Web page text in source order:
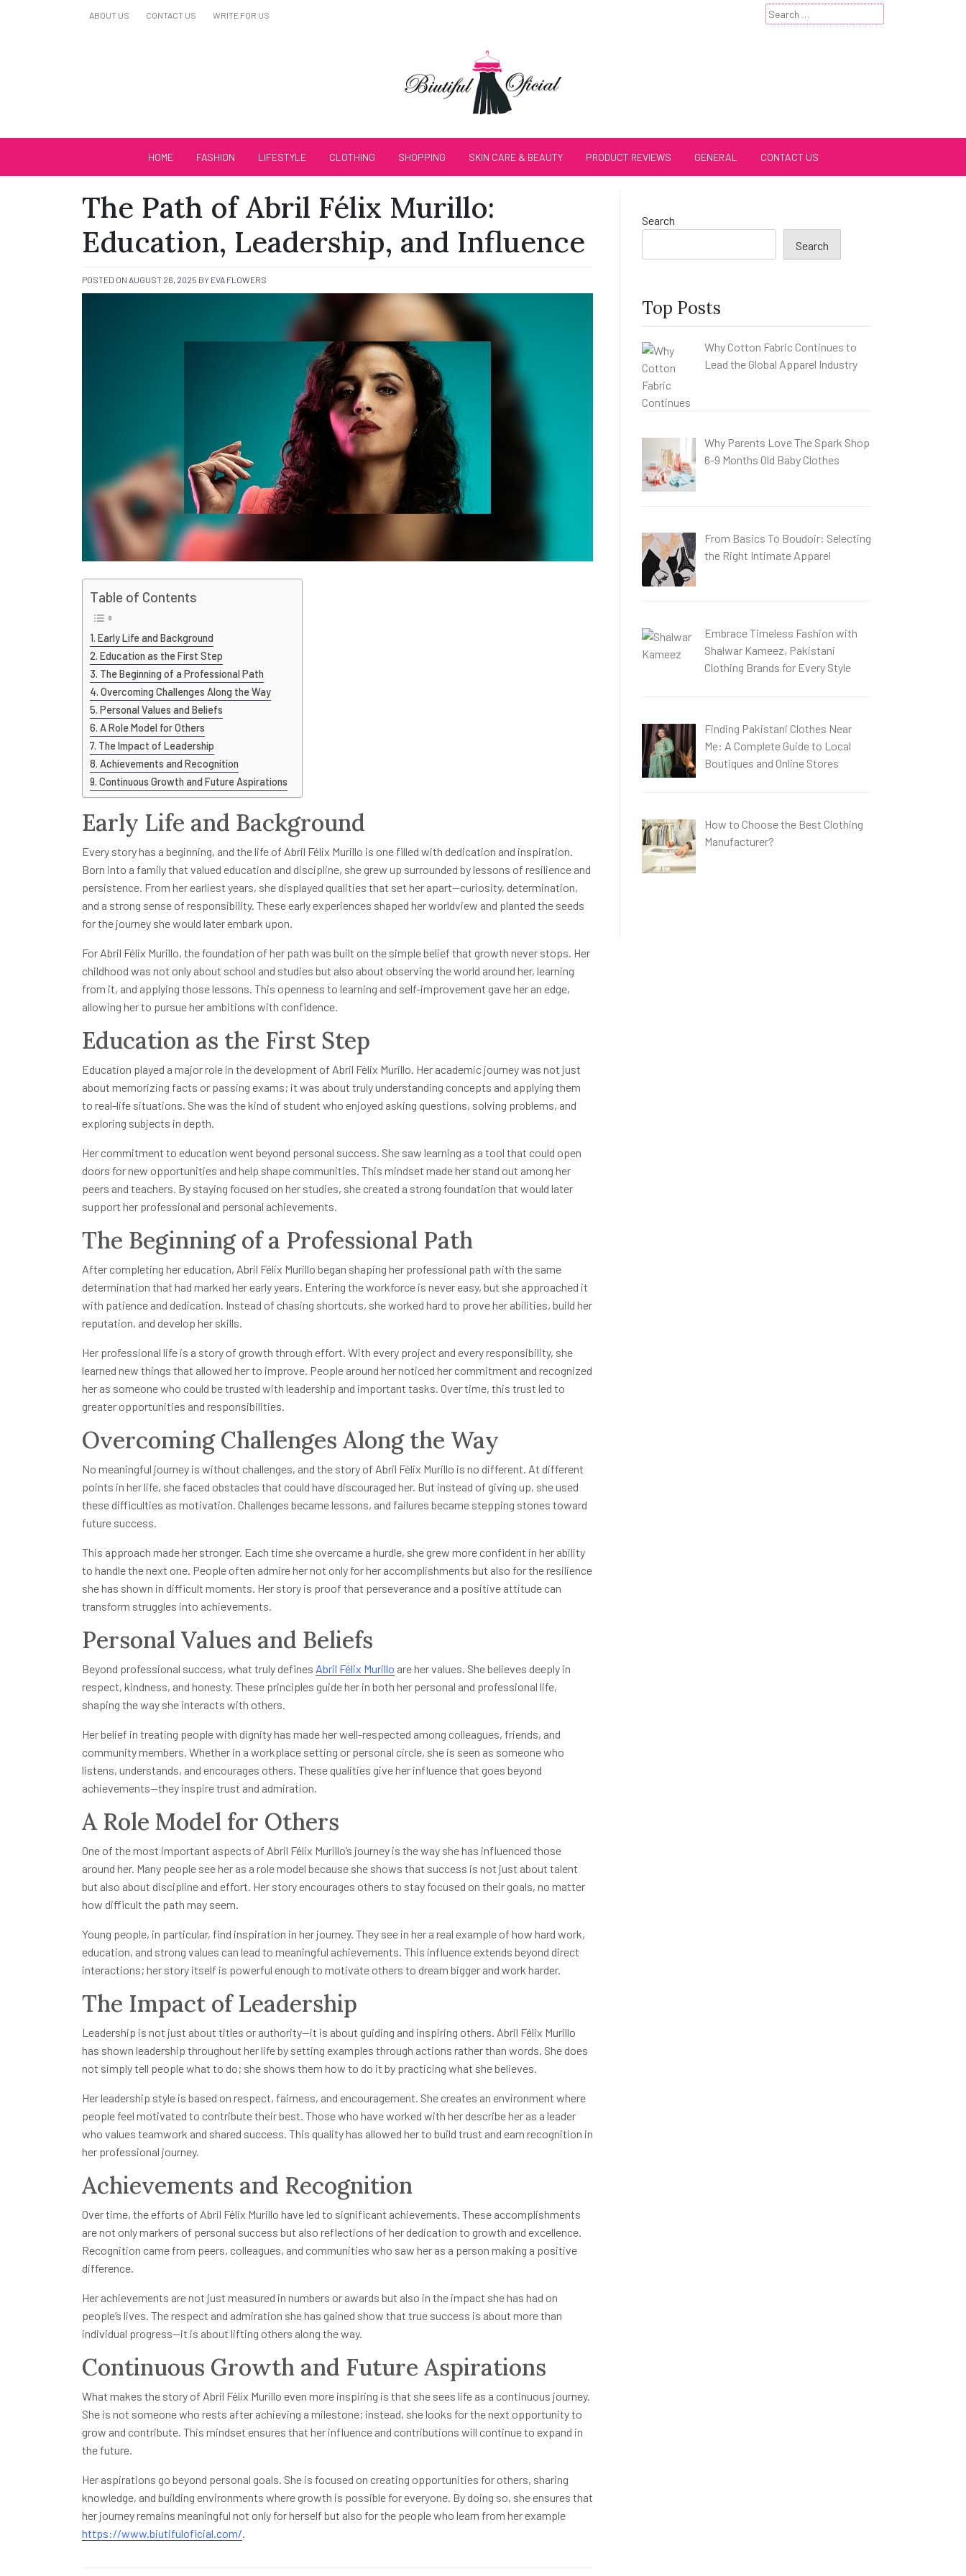
ABOUT US CONTACT US WRITE FOR US
Search
for:
Biutiful Oficial
HOME FASHION LIFESTYLE CLOTHING SHOPPING SKIN CARE & BEAUTY PRODUCT REVIEWS GENERAL CONTACT US
The Path of Abril Félix Murillo:
Education, Leadership, and Influence
POSTED ON AUGUST 26, 2025 BY EVA FLOWERS
Table of Contents
Early Life and Background
Education as the First Step
The Beginning of a Professional Path
Overcoming Challenges Along the Way
Personal Values and Beliefs
A Role Model for Others
The Impact of Leadership
Achievements and Recognition
Continuous Growth and Future Aspirations
Early Life and Background
Every story has a beginning, and the life of Abril Félix Murillo is one filled with dedication and inspiration.
Born into a family that valued education and discipline, she grew up surrounded by lessons of resilience and
persistence. From her earliest years, she displayed qualities that set her apart—curiosity, determination,
and a strong sense of responsibility. These early experiences shaped her worldview and planted the seeds
for the journey she would later embark upon.
For Abril Félix Murillo, the foundation of her path was built on the simple belief that growth never stops. Her
childhood was not only about school and studies but also about observing the world around her, learning
from it, and applying those lessons. This openness to learning and self-improvement gave her an edge,
allowing her to pursue her ambitions with confidence.
Education as the First Step
Education played a major role in the development of Abril Félix Murillo. Her academic journey was not just
about memorizing facts or passing exams; it was about truly understanding concepts and applying them
to real-life situations. She was the kind of student who enjoyed asking questions, solving problems, and
exploring subjects in depth.
Her commitment to education went beyond personal success. She saw learning as a tool that could open
doors for new opportunities and help shape communities. This mindset made her stand out among her
peers and teachers. By staying focused on her studies, she created a strong foundation that would later
support her professional and personal achievements.
The Beginning of a Professional Path
After completing her education, Abril Félix Murillo began shaping her professional path with the same
determination that had marked her early years. Entering the workforce is never easy, but she approached it
with patience and dedication. Instead of chasing shortcuts, she worked hard to prove her abilities, build her
reputation, and develop her skills.
Her professional life is a story of growth through effort. With every project and every responsibility, she
learned new things that allowed her to improve. People around her noticed her commitment and recognized
her as someone who could be trusted with leadership and important tasks. Over time, this trust led to
greater opportunities and responsibilities.
Overcoming Challenges Along the Way
No meaningful journey is without challenges, and the story of Abril Félix Murillo is no different. At different
points in her life, she faced obstacles that could have discouraged her. But instead of giving up, she used
these difficulties as motivation. Challenges became lessons, and failures became stepping stones toward
future success.
This approach made her stronger. Each time she overcame a hurdle, she grew more confident in her ability
to handle the next one. People often admire her not only for her accomplishments but also for the resilience
she has shown in difficult moments. Her story is proof that perseverance and a positive attitude can
transform struggles into achievements.
Personal Values and Beliefs
Beyond professional success, what truly defines Abril Félix Murillo are her values. She believes deeply in
respect, kindness, and honesty. These principles guide her in both her personal and professional life,
shaping the way she interacts with others.
Her belief in treating people with dignity has made her well-respected among colleagues, friends, and
community members. Whether in a workplace setting or personal circle, she is seen as someone who
listens, understands, and encourages others. These qualities give her influence that goes beyond
achievements—they inspire trust and admiration.
A Role Model for Others
One of the most important aspects of Abril Félix Murillo’s journey is the way she has influenced those
around her. Many people see her as a role model because she shows that success is not just about talent
but also about discipline and effort. Her story encourages others to stay focused on their goals, no matter
how difficult the path may seem.
Young people, in particular, find inspiration in her journey. They see in her a real example of how hard work,
education, and strong values can lead to meaningful achievements. This influence extends beyond direct
interactions; her story itself is powerful enough to motivate others to dream bigger and work harder.
The Impact of Leadership
Leadership is not just about titles or authority—it is about guiding and inspiring others. Abril Félix Murillo
has shown leadership throughout her life by setting examples through actions rather than words. She does
not simply tell people what to do; she shows them how to do it by practicing what she believes.
Her leadership style is based on respect, fairness, and encouragement. She creates an environment where
people feel motivated to contribute their best. Those who have worked with her describe her as a leader
who values teamwork and shared success. This quality has allowed her to build trust and earn recognition in
her professional journey.
Achievements and Recognition
Over time, the efforts of Abril Félix Murillo have led to significant achievements. These accomplishments
are not only markers of personal success but also reflections of her dedication to growth and excellence.
Recognition came from peers, colleagues, and communities who saw her as a person making a positive
difference.
Her achievements are not just measured in numbers or awards but also in the impact she has had on
people’s lives. The respect and admiration she has gained show that true success is about more than
individual progress—it is about lifting others along the way.
Continuous Growth and Future Aspirations
What makes the story of Abril Félix Murillo even more inspiring is that she sees life as a continuous journey.
She is not someone who rests after achieving a milestone; instead, she looks for the next opportunity to
grow and contribute. This mindset ensures that her influence and contributions will continue to expand in
the future.
Her aspirations go beyond personal goals. She is focused on creating opportunities for others, sharing
knowledge, and building environments where growth is possible for everyone. By doing so, she ensures that
her journey remains meaningful not only for herself but also for the people who learn from her example
https://www.biutifuloficial.com/.
Search
Search
Top Posts
Why Cotton Fabric Continues to
Lead the Global Apparel Industry
Why Parents Love The Spark Shop
6-9 Months Old Baby Clothes
From Basics To Boudoir: Selecting
the Right Intimate Apparel
Embrace Timeless Fashion with
Shalwar Kameez, Pakistani
Clothing Brands for Every Style
Finding Pakistani Clothes Near
Me: A Complete Guide to Local
Boutiques and Online Stores
How to Choose the Best Clothing
Manufacturer?